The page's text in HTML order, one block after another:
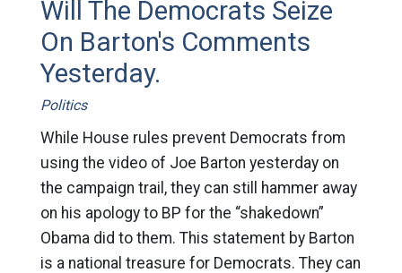
Will The Democrats Seize
On Barton's Comments
Yesterday.
Politics
While House rules prevent Democrats from
using the video of Joe Barton yesterday on
the campaign trail, they can still hammer away
on his apology to BP for the “shakedown”
Obama did to them. This statement by Barton
is a national treasure for Democrats. They can